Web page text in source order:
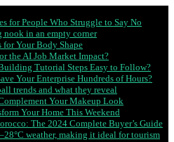
for People Who Struggle to Say No
nook in an empty corner
for Your Body Shape
the AI Job Market Impact?
Tutorial Steps Easy to Follow?
Your Enterprise Hundreds of Hours?
trends and what they reveal
Your Makeup Look
Your Home This Weekend
The 2024 Complete Buyer’s Guide
weather, making it ideal for tourism